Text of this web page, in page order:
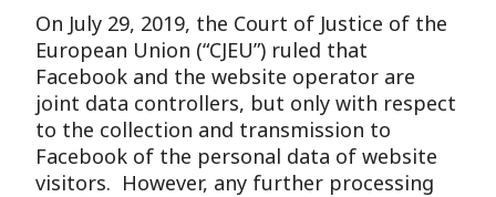
On July 29, 2019, the Court of Justice of the
European Union (“CJEU”) ruled that
Facebook and the website operator are
joint data controllers, but only with respect
to the collection and transmission to
Facebook of the personal data of website
visitors. However, any further processing